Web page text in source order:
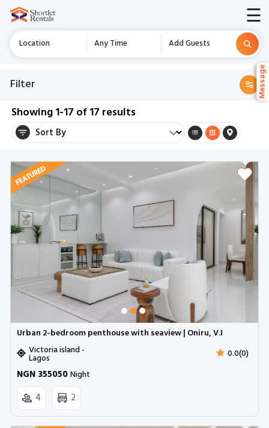
Location Any Time Add Guests
☰
Message
Filter
Showing1-17 of17 results
Urban 2-bedroom penthouse with seaview | Oniru, V.I
Victoria island -
Lagos 0.0(0)
NGN 355050Night
4 2
Message